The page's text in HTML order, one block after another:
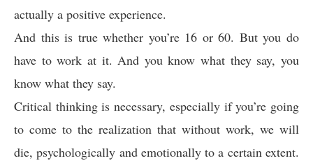
actually a positive experience.
And this is true whether you’re 16 or 60. But you do
have to work at it. And you know what they say, you
know what they say.
Critical thinking is necessary, especially if you’re going
to come to the realization that without work, we will
die, psychologically and emotionally to a certain extent.